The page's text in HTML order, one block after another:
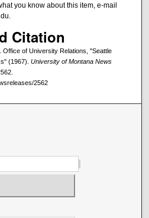
you know about this item, e-mail
Citation
of University Relations, "Seattle
(1967). University of Montana News
2562